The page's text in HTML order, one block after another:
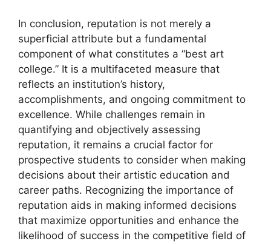
In conclusion, reputation is not merely a
superficial attribute but a fundamental
component of what constitutes a “best art
college.” It is a multifaceted measure that
reflects an institution’s history,
accomplishments, and ongoing commitment to
excellence. While challenges remain in
quantifying and objectively assessing
reputation, it remains a crucial factor for
prospective students to consider when making
decisions about their artistic education and
career paths. Recognizing the importance of
reputation aids in making informed decisions
that maximize opportunities and enhance the
likelihood of success in the competitive field of